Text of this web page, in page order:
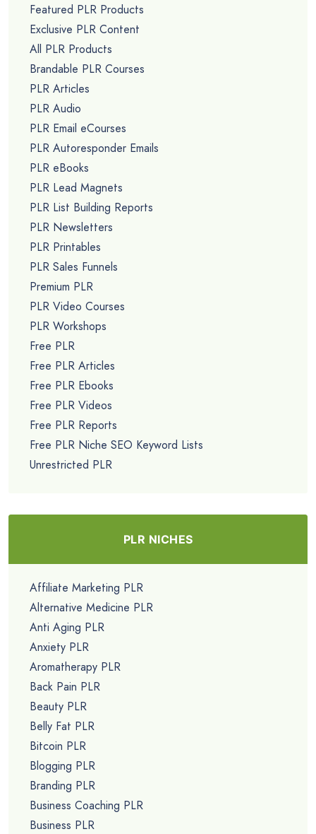
Featured PLR Products
Exclusive PLR Content
All PLR Products
Brandable PLR Courses
PLR Articles
PLR Audio
PLR Email eCourses
PLR Autoresponder Emails
PLR eBooks
PLR Lead Magnets
PLR List Building Reports
PLR Newsletters
PLR Printables
PLR Sales Funnels
Premium PLR
PLR Video Courses
PLR Workshops
Free PLR
Free PLR Articles
Free PLR Ebooks
Free PLR Videos
Free PLR Reports
Free PLR Niche SEO Keyword Lists
Unrestricted PLR
PLR NICHES
Affiliate Marketing PLR
Alternative Medicine PLR
Anti Aging PLR
Anxiety PLR
Aromatherapy PLR
Back Pain PLR
Beauty PLR
Belly Fat PLR
Bitcoin PLR
Blogging PLR
Branding PLR
Business Coaching PLR
Business PLR